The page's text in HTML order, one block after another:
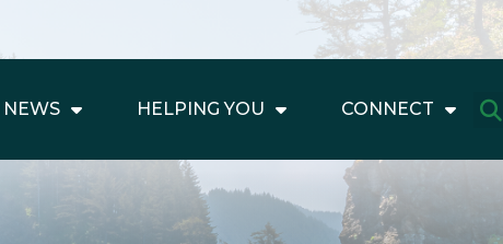
NEWS HELPING YOU CONNECT